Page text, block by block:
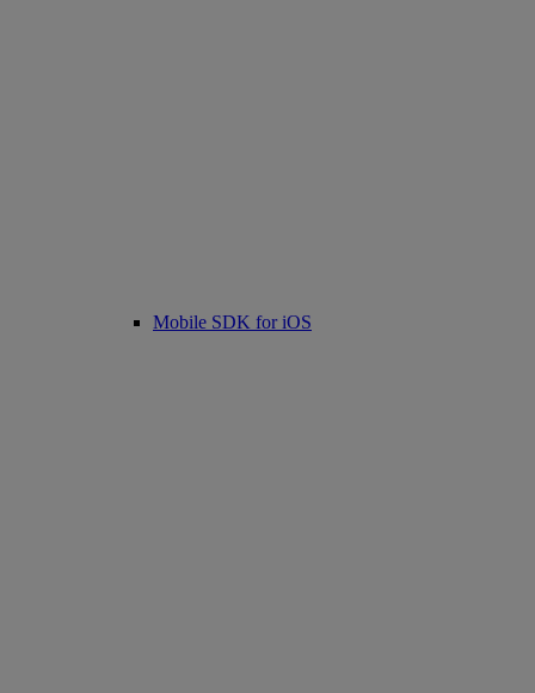
Mobile SDK for iOS